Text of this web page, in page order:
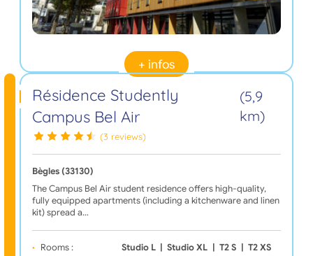
+ infos
Résidence Studently
Campus Bel Air
(5,9
km)
(3 reviews)
Bègles (33130)
The Campus Bel Air student residence offers high-quality,
fully equipped apartments (including a kitchenware and linen
kit) spread a…
Rooms : Studio L Studio XL T2 S T2 XS